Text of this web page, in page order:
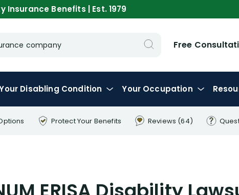
Benefits | Est. 1979
company Free
Disabling Condition Your Occupation
Protect Your Benefits Reviews (64)